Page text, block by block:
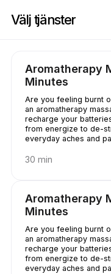
Välj tjänster
Aromatherapy
Minutes
Are you feeling burnt
an aromatherapy
recharge your
from energize to de-
everyday aches and
30 min
Aromatherapy
Minutes
Are you feeling burnt
an aromatherapy
recharge your
from energize to de-
everyday aches and